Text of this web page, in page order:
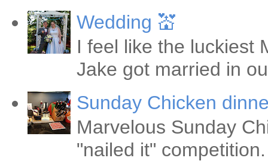
Wedding 💒
I feel like the luckiest
Jake got married in
Sunday Chicken
Marvelous Sunday
"nailed it"